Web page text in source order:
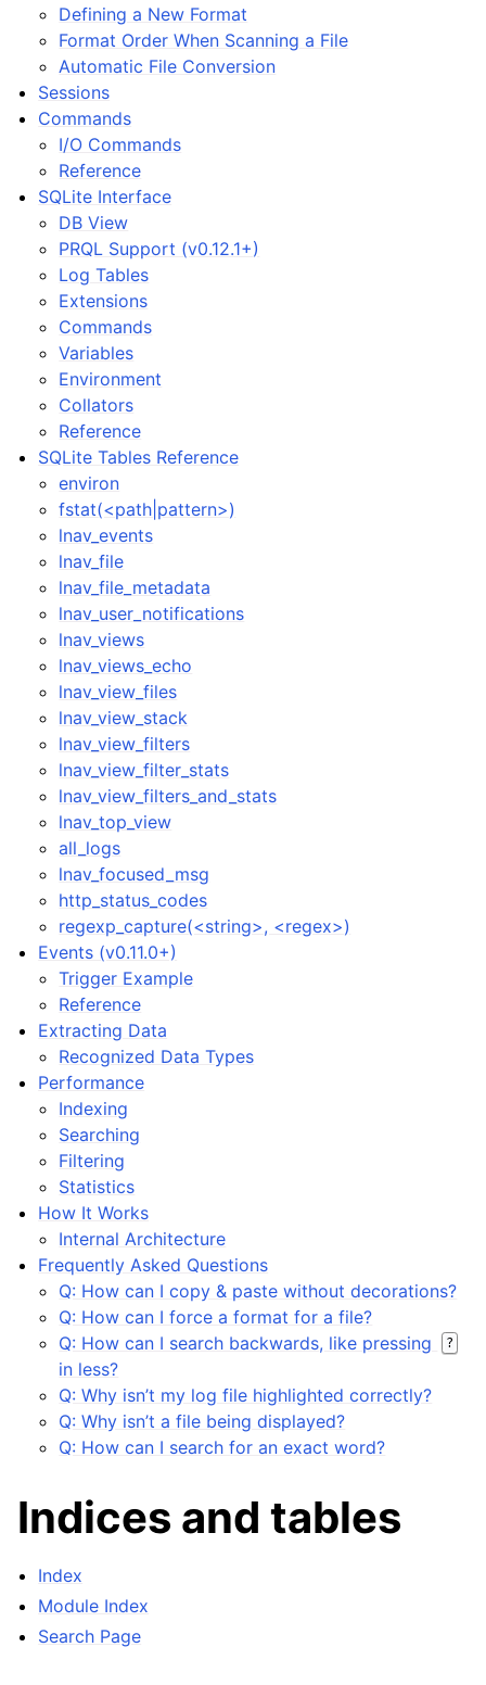
Defining a New Format
Format Order When Scanning a File
Automatic File Conversion
Sessions
Commands
I/O Commands
Reference
SQLite Interface
DB View
PRQL Support (v0.12.1+)
Log Tables
Extensions
Commands
Variables
Environment
Collators
Reference
SQLite Tables Reference
environ
fstat(<path|pattern>)
lnav_events
lnav_file
lnav_file_metadata
lnav_user_notifications
lnav_views
lnav_views_echo
lnav_view_files
lnav_view_stack
lnav_view_filters
lnav_view_filter_stats
lnav_view_filters_and_stats
lnav_top_view
all_logs
lnav_focused_msg
http_status_codes
regexp_capture(<string>, <regex>)
Events (v0.11.0+)
Trigger Example
Reference
Extracting Data
Recognized Data Types
Performance
Indexing
Searching
Filtering
Statistics
How It Works
Internal Architecture
Frequently Asked Questions
Q: How can I copy & paste without decorations?
Q: How can I force a format for a file?
Q: How can I search backwards, like pressing
?
in less?
Q: Why isn’t my log file highlighted correctly?
Q: Why isn’t a file being displayed?
Q: How can I search for an exact word?
Indices and tables
Index
Module Index
Search Page